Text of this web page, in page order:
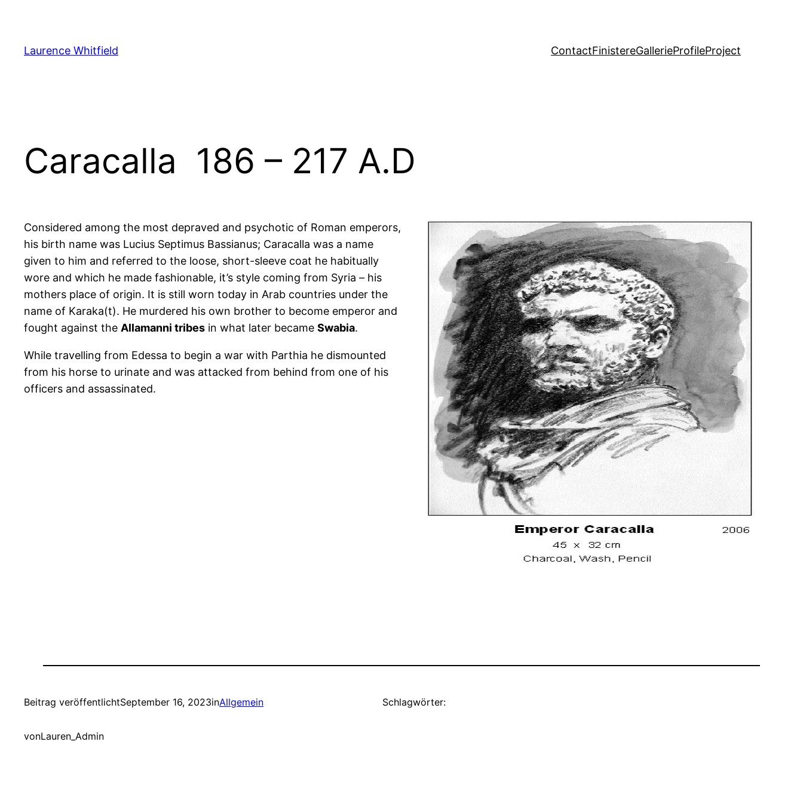
springen
Laurence Whitfield ContactFinistereGallerieProfileProject
Caracalla 186 – 217 A.D
Considered among the most depraved and psychotic of Roman emperors,
his birth name was Lucius Septimus Bassianus; Caracalla was a name
given to him and referred to the loose, short-sleeve coat he habitually
wore and which he made fashionable, it’s style coming from Syria – his
mothers place of origin. It is still worn today in Arab countries under the
name of Karaka(t). He murdered his own brother to become emperor and
fought against the Allamanni tribes in what later became Swabia.
While travelling from Edessa to begin a war with Parthia he dismounted
from his horse to urinate and was attacked from behind from one of his
officers and assassinated.
Beitrag veröffentlichtSeptember 16, 2023inAllgemein
vonLauren_Admin
Schlagwörter: